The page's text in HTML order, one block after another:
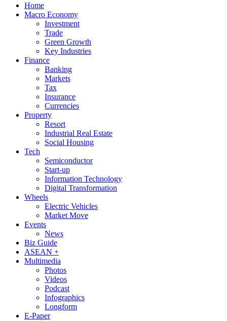
Home
Macro Economy
Investment
Trade
Green Growth
Key Industries
Finance
Banking
Markets
Tax
Insurance
Currencies
Property
Resort
Industrial Real Estate
Social Housing
Tech
Semiconductor
Start-up
Information Technology
Digital Transformation
Wheels
Electric Vehicles
Market Move
Events
News
Biz Guide
ASEAN +
Multimedia
Photos
Videos
Podcast
Infographics
Longform
E-Paper